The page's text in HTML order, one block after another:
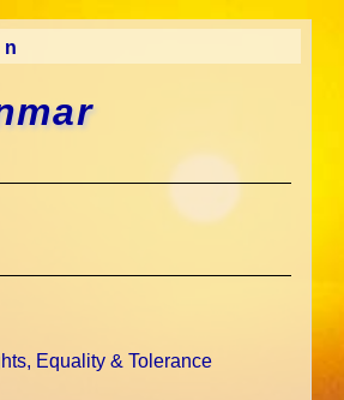
Equality & Tolerance